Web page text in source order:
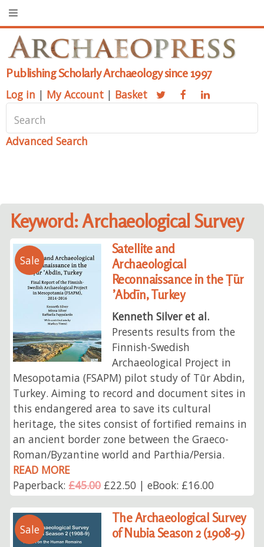
Publishing Scholarly Archaeology since 1997
Log in | My Account | Basket
Advanced Search
Keyword: Archaeological Survey
Sale
Satellite and
Archaeological
Reconnaissance in the Ṭūr
’Abdīn, Turkey
Kenneth Silver et al.
Presents results from the
Finnish-Swedish
Archaeological Project in
Mesopotamia (FSAPM) pilot study of Tūr Abdin,
Turkey. Aiming to record and document sites in
this endangered area to save its cultural
heritage, the sites consist of fortified remains in
an ancient border zone between the Graeco-
Roman/Byzantine world and Parthia/Persia.
READ MORE
Paperback:£45.00£22.50 | eBook: £16.00
Sale
The Archaeological Survey
of Nubia Season 2 (1908-9)